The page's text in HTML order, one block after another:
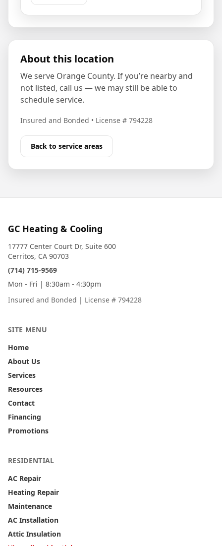
About this location
We serve Orange County. If you’re nearby and
not listed, call us — we may still be able to
schedule service.
Insured and Bonded • License # 794228
Back to service areas
GC Heating & Cooling
17777 Center Court Dr, Suite 600
Cerritos, CA 90703
(714) 715-9569
Mon - Fri | 8:30am - 4:30pm
Insured and Bonded | License # 794228
SITE MENU
Home
About Us
Services
Resources
Contact
Financing
Promotions
RESIDENTIAL
AC Repair
Heating Repair
Maintenance
AC Installation
Attic Insulation